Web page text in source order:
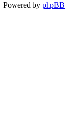
Powered by phpBB